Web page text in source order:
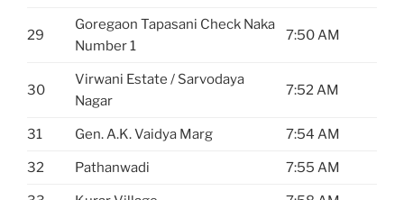
29
Goregaon Tapasani Check Naka
Number 1
7:50 AM
30
Virwani Estate / Sarvodaya
Nagar
7:52 AM
31 Gen. A.K. Vaidya Marg 7:54 AM
32 Pathanwadi 7:55 AM